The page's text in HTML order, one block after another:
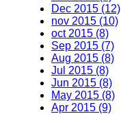
Dec 2015 (12)
nov 2015 (10)
oct 2015 (8)
Sep 2015 (7)
Aug 2015 (8)
Jul 2015 (8)
Jun 2015 (8)
May 2015 (8)
Apr 2015 (9)